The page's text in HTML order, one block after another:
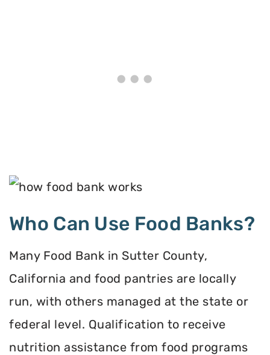
Who Can Use Food Banks?
Many Food Bank in Sutter County,
California and food pantries are locally
run, with others managed at the state or
federal level. Qualification to receive
nutrition assistance from food programs